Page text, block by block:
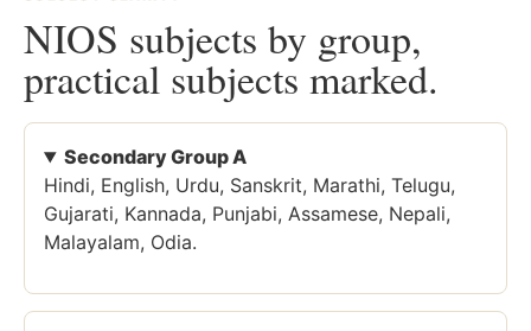
NIOS subjects by group,
practical subjects marked.
Secondary Group A
Hindi, English, Urdu, Sanskrit, Marathi, Telugu,
Gujarati, Kannada, Punjabi, Assamese, Nepali,
Malayalam, Odia.